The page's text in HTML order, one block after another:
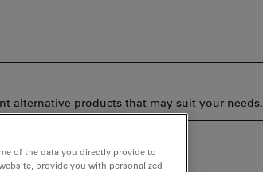
alternative products that may suit your needs.
of the data you directly provide to
provide you with personalized